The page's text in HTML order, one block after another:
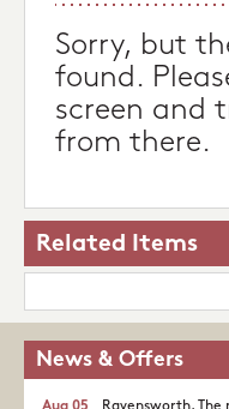
Sorry, but
found.
screen and
from there.
Related Items
News & Offers